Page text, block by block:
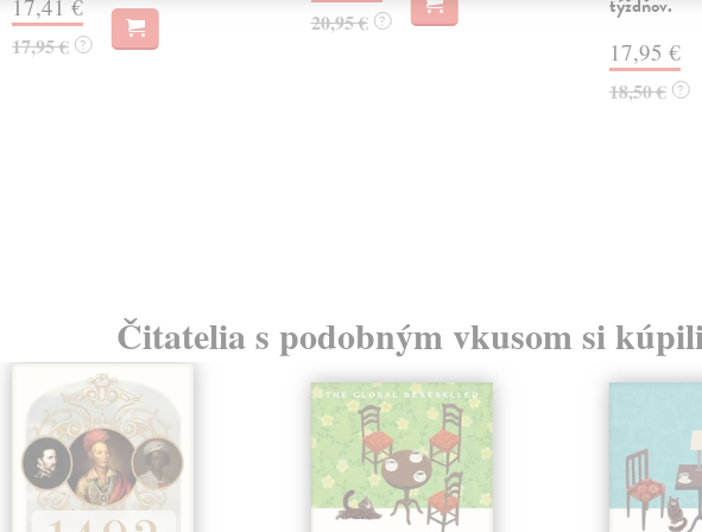
17,41 €
17,95 € ?
20,95 € ?
17,95 €
18,50 € ?
Čitatelia s podobným vkusom si